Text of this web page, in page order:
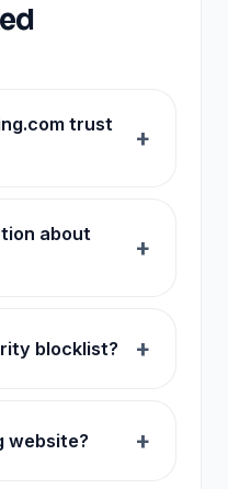
trust
about
blocklist?
website?